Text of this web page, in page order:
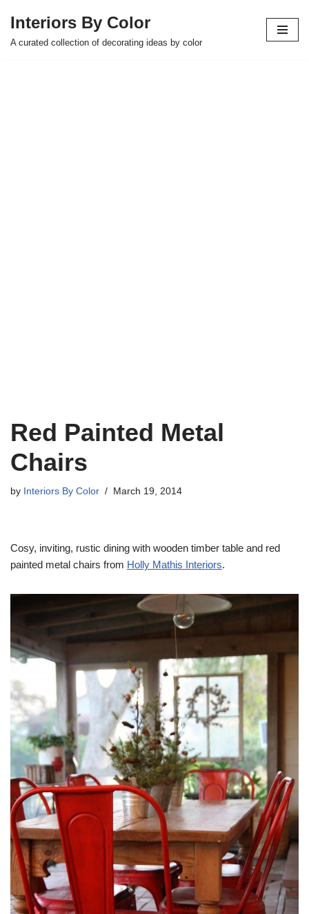
Skip
Interiors By Color
A curated collection of decorating ideas by color
Red Painted Metal
Chairs
by Interiors By Color March 19, 2014
Cosy, inviting, rustic dining with wooden timber table and red
painted metal chairs from Holly Mathis Interiors.